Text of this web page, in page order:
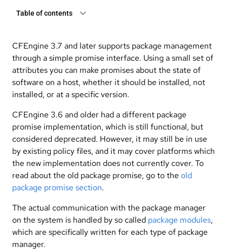
Table of contents
CFEngine 3.7 and later supports package management
through a simple promise interface. Using a small set of
attributes you can make promises about the state of
software on a host, whether it should be installed, not
installed, or at a specific version.
CFEngine 3.6 and older had a different package
promise implementation, which is still functional, but
considered deprecated. However, it may still be in use
by existing policy files, and it may cover platforms which
the new implementation does not currently cover. To
read about the old package promise, go to the old
package promise section.
The actual communication with the package manager
on the system is handled by so called package modules,
which are specifically written for each type of package
manager.